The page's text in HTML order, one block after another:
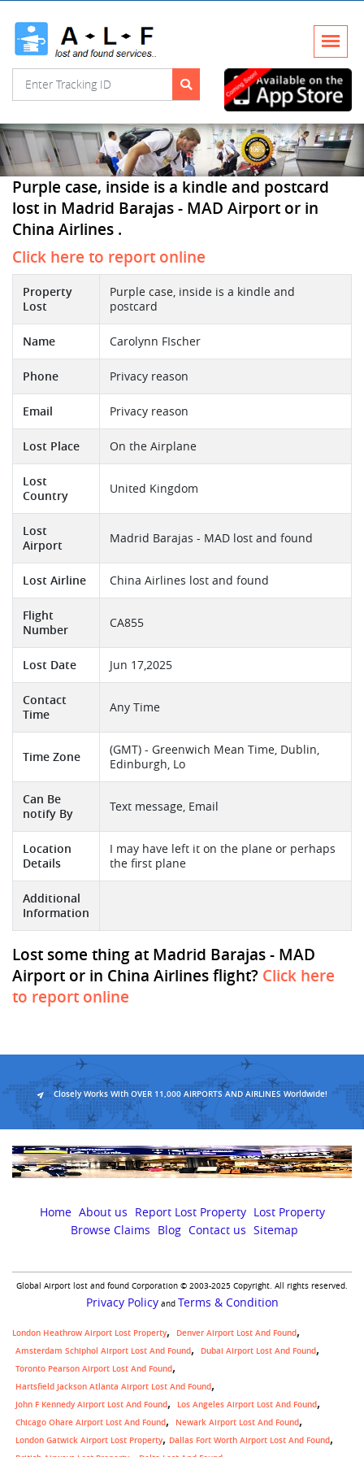
Purple case, inside is a kindle and postcard
lost in Madrid Barajas - MAD Airport or in
China Airlines .
Click here to report online
Property
Lost
Purple case, inside is a kindle and
postcard
Name Carolynn FIscher
Phone Privacy reason
Email Privacy reason
Lost Place On the Airplane
Lost
Country
United Kingdom
Lost
Airport
Madrid Barajas - MAD lost and found
Lost Airline China Airlines lost and found
Flight
Number
CA855
Lost Date Jun 17,2025
Contact
Time
Any Time
Time Zone
(GMT) - Greenwich Mean Time, Dublin,
Edinburgh, Lo
Can Be
notify By
Text message, Email
Location
Details
I may have left it on the plane or perhaps
the first plane
Additional
Information
Lost some thing at Madrid Barajas - MAD
Airport or in China Airlines flight? Click here
to report online
Closely Works With OVER 11,000 AIRPORTS AND AIRLINES Worldwide!
Home About us Report Lost Property Lost Property
Browse Claims
Blog Contact us Sitemap
Global Airport lost and found Corporation © 2003-2025 Copyright. All rights reserved.
Privacy Policyand Terms & Condition
London Heathrow Airport Lost Property
Denver Airport Lost And Found
Amsterdam Schiphol Airport Lost And Found
Dubai Airport Lost And Found
Toronto Pearson Airport Lost And Found
Hartsfield Jackson Atlanta Airport Lost And Found
John F Kennedy Airport Lost And Found
Los Angeles Airport Lost And Found
Chicago Ohare Airport Lost And Found
Newark Airport Lost And Found
London Gatwick Airport Lost Property, Dallas Fort Worth Airport Lost And Found